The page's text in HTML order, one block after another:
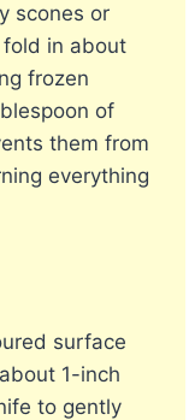
scones or
in about
frozen
of
them from
everything
surface
1-inch
to gently